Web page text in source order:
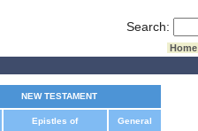
Search:
Home
NEW TESTAMENT
Epistles of
General